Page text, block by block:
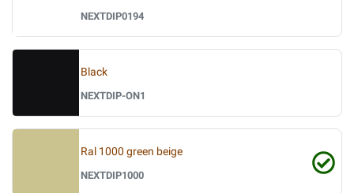
NEXTDIP0194
Black
NEXTDIP-ON1
Ral 1000 green beige
NEXTDIP1000